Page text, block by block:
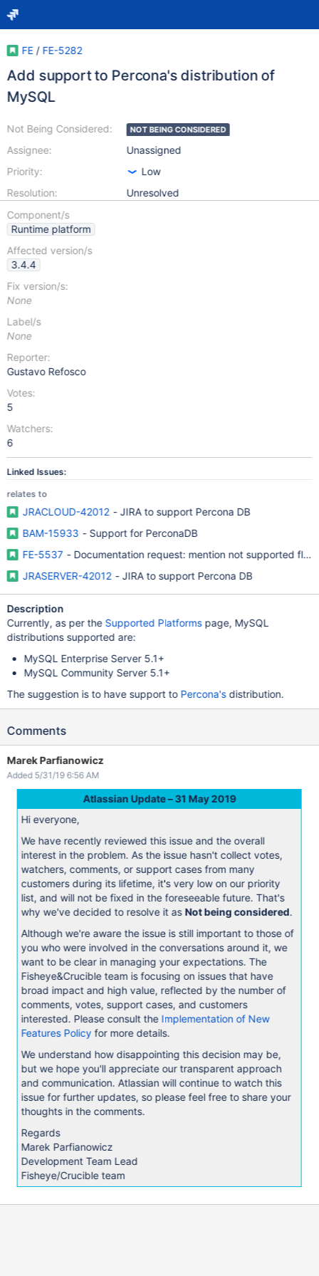
FE / FE-5282
Add support to Percona's distribution of
MySQL
Not Being Considered:
Assignee:
Priority:
Resolution:
NOT BEING CONSIDERED
Unassigned
Low
Unresolved
Component/s
Runtime platform
Affected version/s
3.4.4
Fix version/s:
None
Label/s
None
Reporter:
Gustavo Refosco
Votes:
5
Watchers:
6
Linked Issues:
relates to
JRACLOUD-42012 - JIRA to support Percona DB
BAM-15933 - Support for PerconaDB
FE-5537 - Documentation request: mention not supported
JRASERVER-42012 - JIRA to support Percona DB
Description
Currently, as per the Supported Platformspage, MySQL
distributions supported are:
MySQL Enterprise Server 5.1+
MySQL Community Server 5.1+
The suggestion is to have support to Percona'sdistribution.
Comments
Marek Parfianowicz
Added 5/31/19 6:56 AM
Atlassian Update – 31 May 2019
Hi everyone,
We have recently reviewed this issue and the overall
interest in the problem. As the issue hasn't collect votes,
watchers, comments, or support cases from many
customers during its lifetime, it's very low on our priority
list, and will not be fixed in the foreseeable future. That's
why we've decided to resolve it as Not being considered.
Although we're aware the issue is still important to those of
you who were involved in the conversations around it, we
want to be clear in managing your expectations. The
Fisheye&Crucible team is focusing on issues that have
broad impact and high value, reflected by the number of
comments, votes, support cases, and customers
interested. Please consult the Implementation of New
Features Policy for more details.
We understand how disappointing this decision may be,
but we hope you'll appreciate our transparent approach
and communication. Atlassian will continue to watch this
issue for further updates, so please feel free to share your
thoughts in the comments.
Regards
Marek Parfianowicz
Development Team Lead
Fisheye/Crucible team